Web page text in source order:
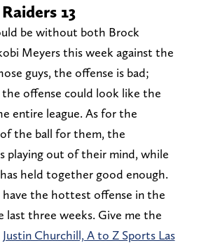
13
be without both Brock
Meyers this week against the
guys, the offense is bad;
offense could look like the
entire league. As for the
the ball for them, the
playing out of their mind, while
held together good enough.
the hottest offense in the
last three weeks. Give me the
Justin Churchill, A to Z Sports Las